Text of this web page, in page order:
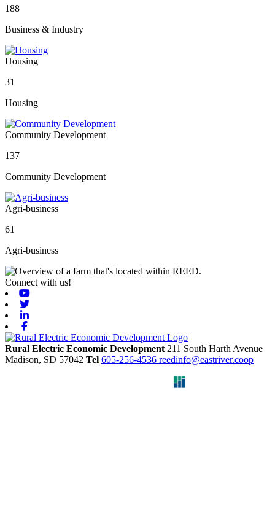
188
Business & Industry
Housing
31
Housing
Community Development
137
Community Development
Agri-business
61
Agri-business
Connect with us!
Rural Electric Economic Development 211 South Harth Avenue
Madison, SD 57042 Tel 605-256-4536 reedinfo@eastriver.coop